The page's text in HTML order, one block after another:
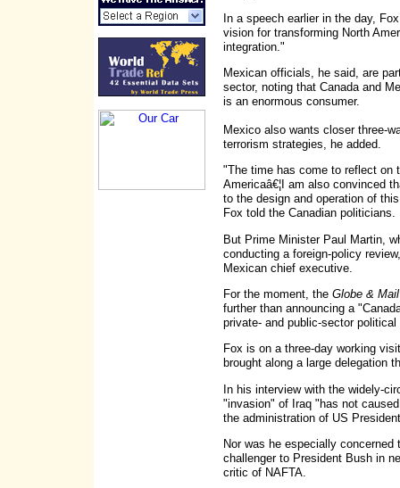
In a speech earlier in the day,
vision for transforming North
integration."
Mexican officials, he said, are
sector, noting that Canada and
is an enormous consumer.
Mexico also wants closer three-
terrorism strategies, he added.
"The time has come to reflect on
Americaâ€¦I am also convinced
to the design and operation of
Fox told the Canadian politicians.
But Prime Minister Paul Martin,
conducting a foreign-policy
Mexican chief executive.
For the moment, the Globe & Mail
further than announcing a
private- and public-sector
Fox is on a three-day working
brought along a large delegation
In his interview with the widely-
"invasion" of Iraq "has not
the administration of US
Nor was he especially
challenger to President Bush in
critic of NAFTA.